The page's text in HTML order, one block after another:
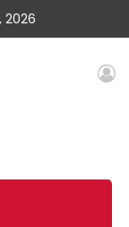
2026